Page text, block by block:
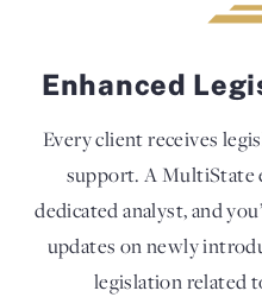
Enhanced
Every client receives
support. A MultiState
dedicated analyst, and
updates on newly
legislation related